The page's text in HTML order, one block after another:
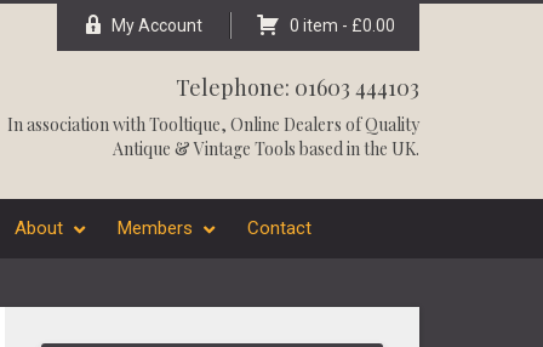
My Account 0 item - £0.00
Telephone: 01603 444103
In association withTooltique, Online Dealers of Quality
Antique & Vintage Tools based in the UK.
About Members Contact